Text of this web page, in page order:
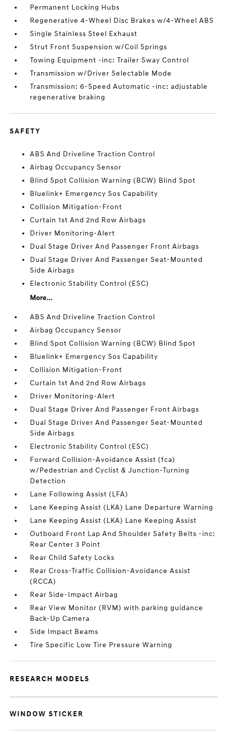
Permanent Locking Hubs
Regenerative 4-Wheel Disc Brakes w/4-Wheel ABS
Single Stainless Steel Exhaust
Strut Front Suspension w/Coil Springs
Towing Equipment -inc: Trailer Sway Control
Transmission w/Driver Selectable Mode
Transmission: 6-Speed Automatic -inc: adjustable
regenerative braking
SAFETY
ABS And Driveline Traction Control
Airbag Occupancy Sensor
Blind Spot Collision Warning (BCW) Blind Spot
Bluelink+ Emergency Sos Capability
Collision Mitigation-Front
Curtain 1st And 2nd Row Airbags
Driver Monitoring-Alert
Dual Stage Driver And Passenger Front Airbags
Dual Stage Driver And Passenger Seat-Mounted
Side Airbags
Electronic Stability Control (ESC)
More...
ABS And Driveline Traction Control
Airbag Occupancy Sensor
Blind Spot Collision Warning (BCW) Blind Spot
Bluelink+ Emergency Sos Capability
Collision Mitigation-Front
Curtain 1st And 2nd Row Airbags
Driver Monitoring-Alert
Dual Stage Driver And Passenger Front Airbags
Dual Stage Driver And Passenger Seat-Mounted
Side Airbags
Electronic Stability Control (ESC)
Forward Collision-Avoidance Assist (fca)
w/Pedestrian and Cyclist & Junction-Turning
Detection
Lane Following Assist (LFA)
Lane Keeping Assist (LKA) Lane Departure Warning
Lane Keeping Assist (LKA) Lane Keeping Assist
Outboard Front Lap And Shoulder Safety Belts -inc:
Rear Center 3 Point
Rear Child Safety Locks
Rear Cross-Traffic Collision-Avoidance Assist
(RCCA)
Rear Side-Impact Airbag
Rear View Monitor (RVM) with parking guidance
Back-Up Camera
Side Impact Beams
Tire Specific Low Tire Pressure Warning
RESEARCH MODELS
WINDOW STICKER